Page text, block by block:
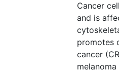
Cancer
and is
promotes
cancer